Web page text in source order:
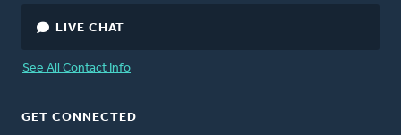
LIVE CHAT
See All Contact Info
GET CONNECTED